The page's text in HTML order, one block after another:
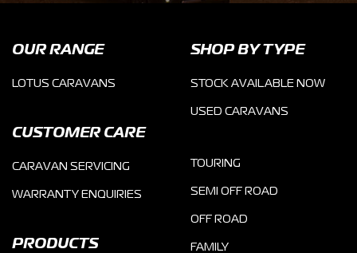
OUR RANGE
LOTUS CARAVANS
CUSTOMER CARE
CARAVAN SERVICING
WARRANTY ENQUIRIES
PRODUCTS
SHOP BY TYPE
STOCK AVAILABLE NOW
USED CARAVANS
TOURING
SEMI OFF ROAD
OFF ROAD
FAMILY